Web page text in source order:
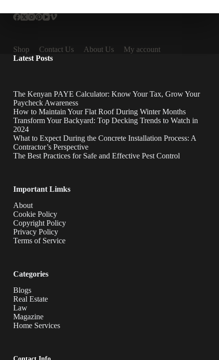
Shop Contact Us About Us
My account
Latest Posts
The Kenyan PAYE Calculator: Know Your Tax, Grow Your
Paycheck Awareness
How to Maintain Your Flat Roof During Winter Months
Transform Your Backyard: Top Decking Trends to Watch in
2024
What to Expect During the Concrete Installation Process: A
Contractor’s Perspective
The Best Practices for Safe and Effective Pest Control
Important Limks
About
Cookie Policy
Copyright Policy
Privacy Policy
Terms of Service
Categories
Blogs
Real Estate
Law
Magazine
Home Services
Contact Info